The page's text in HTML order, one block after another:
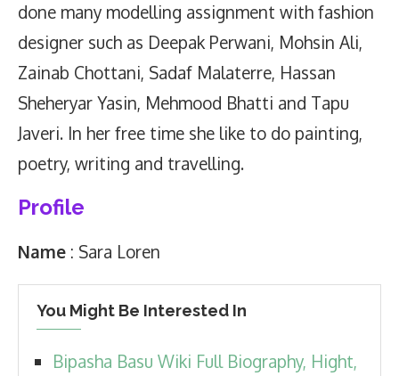
done many modelling assignment with fashion
designer such as Deepak Perwani, Mohsin Ali,
Zainab Chottani, Sadaf Malaterre, Hassan
Sheheryar Yasin, Mehmood Bhatti and Tapu
Javeri. In her free time she like to do painting,
poetry, writing and travelling.
Profile
Name : Sara Loren
You Might Be Interested In
Bipasha Basu Wiki Full Biography, Hight,